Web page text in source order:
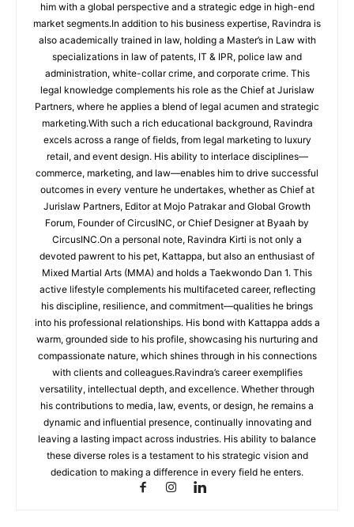
him with a global perspective and a strategic edge in high-end
market segments.In addition to his business expertise, Ravindra is
also academically trained in law, holding a Master’s in Law with
specializations in law of patents, IT & IPR, police law and
administration, white-collar crime, and corporate crime. This
legal knowledge complements his role as the Chief at Jurislaw
Partners, where he applies a blend of legal acumen and strategic
marketing.With such a rich educational background, Ravindra
excels across a range of fields, from legal marketing to luxury
retail, and event design. His ability to interlace disciplines—
commerce, marketing, and law—enables him to drive successful
outcomes in every venture he undertakes, whether as Chief at
Jurislaw Partners, Editor at Mojo Patrakar and Global Growth
Forum, Founder of CircusINC, or Chief Designer at Byaah by
CircusINC.On a personal note, Ravindra Kirti is not only a
devoted pawrent to his pet, Kattappa, but also an enthusiast of
Mixed Martial Arts (MMA) and holds a Taekwondo Dan 1. This
active lifestyle complements his multifaceted career, reflecting
his discipline, resilience, and commitment—qualities he brings
into his professional relationships. His bond with Kattappa adds a
warm, grounded side to his profile, showcasing his nurturing and
compassionate nature, which shines through in his connections
with clients and colleagues.Ravindra’s career exemplifies
versatility, intellectual depth, and excellence. Whether through
his contributions to media, law, events, or design, he remains a
dynamic and influential presence, continually innovating and
leaving a lasting impact across industries. His ability to balance
these diverse roles is a testament to his strategic vision and
dedication to making a difference in every field he enters.